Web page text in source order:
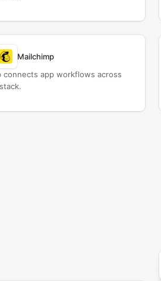
Mailchimp
connects app workflows across